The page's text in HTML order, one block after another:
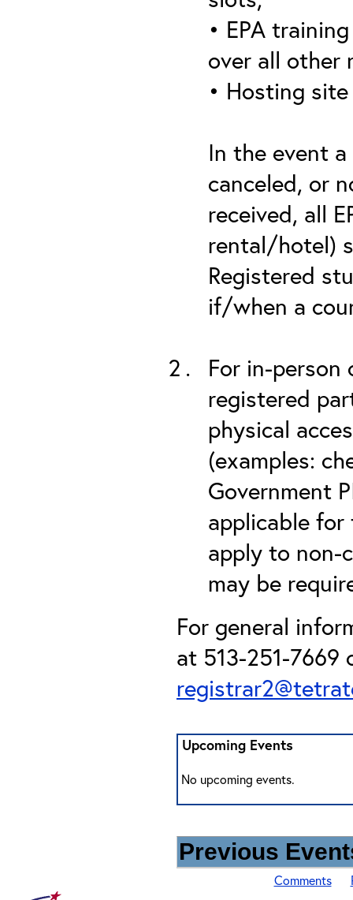
• EPA
over all other
• Hosting
In the event
canceled, or
received, all
rental/hotel)
Registered
if/when a
For in-person
registered
physical
(examples:
Government
applicable
apply to non-
may be
For general
at 513-251-
Upcoming Events
No upcoming events.
Previous
Comments